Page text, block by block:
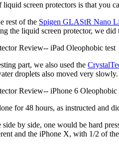
liquid screen protectors is that you
rest of the Spigen GLAStR Nano
the liquid screen protector, we
part, we also used the
droplets also moved very
for 48 hours, as instructed and
by side, one would be hard
and the iPhone X, with 1/2 of